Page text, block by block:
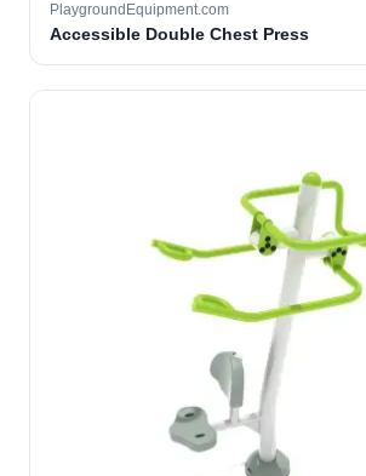
PlaygroundEquipment.com
Accessible Double Chest Press